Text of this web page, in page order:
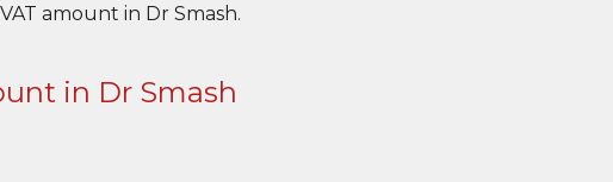
amount in Dr Smash.
in Dr Smash